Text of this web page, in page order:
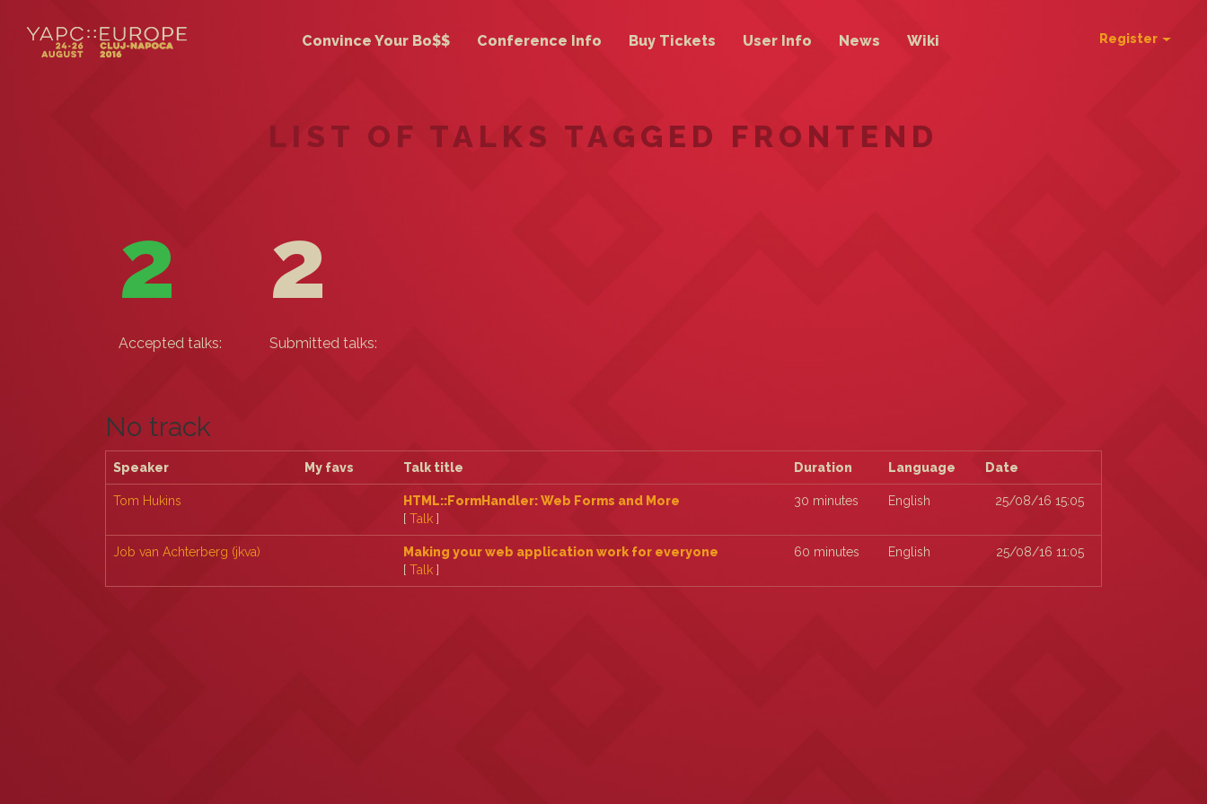
Convince Your Bo$$ Conference Info Buy Tickets User Info News Wiki Register
LIST OF TALKS TAGGED FRONTEND
2
Accepted talks:
2
Submitted talks:
No track
Speaker My favs Talk title Duration Language Date
Tom Hukins
‎HTML::FormHandler: Web Forms and More‎
[ Talk ]
30 minutes English 25/08/16 15:05
Job van Achterberg (‎jkva‎)
‎Making your web application work for everyone‎
[ Talk ]
60 minutes English 25/08/16 11:05